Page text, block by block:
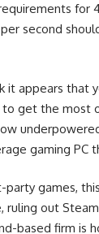
for
second
it appears that
to get the most
gaming PC
games,
ruling out
based firm is